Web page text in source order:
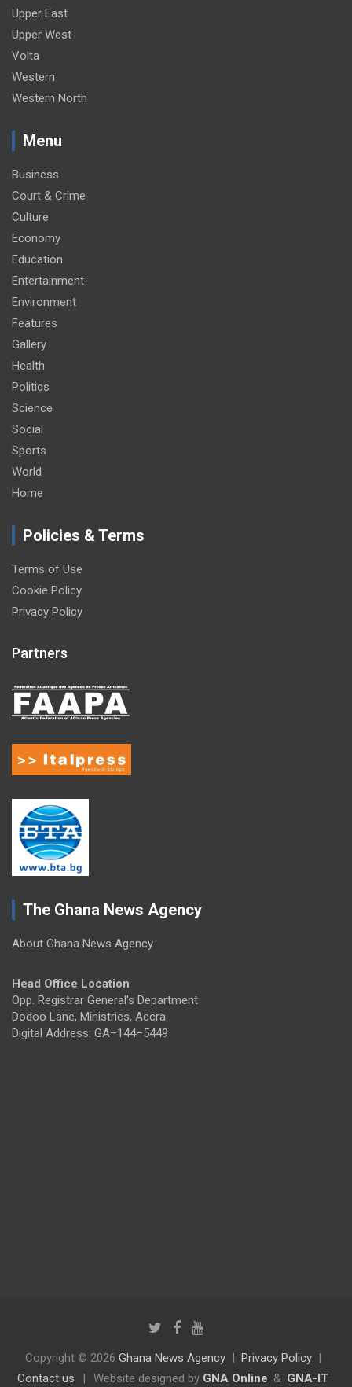
Upper East
Upper West
Volta
Western
Western North
Menu
Business
Court & Crime
Culture
Economy
Education
Entertainment
Environment
Features
Gallery
Health
Politics
Science
Social
Sports
World
Home
Policies & Terms
Terms of Use
Cookie Policy
Privacy Policy
Partners
The Ghana News Agency
About Ghana News Agency
Head Office Location
Opp. Registrar General's Department
Dodoo Lane, Ministries, Accra
Digital Address: GA–144–5449
Copyright © 2026 Ghana News Agency
Privacy Policy
Contact us
| Website designed by GNA Online & GNA-IT